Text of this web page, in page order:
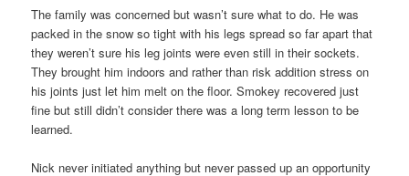
The family was concerned but wasn’t sure what to do. He was
packed in the snow so tight with his legs spread so far apart that
they weren’t sure his leg joints were even still in their sockets.
They brought him indoors and rather than risk addition stress on
his joints just let him melt on the floor. Smokey recovered just
fine but still didn’t consider there was a long term lesson to be
learned.
Nick never initiated anything but never passed up an opportunity